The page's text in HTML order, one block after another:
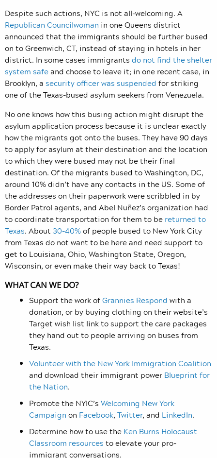
Despite such actions, NYC is not all-welcoming. A
Republican Councilwoman in one Queens district
announced that the immigrants should be further bused
on to Greenwich, CT, instead of staying in hotels in her
district. In some cases immigrants do not find the shelter
system safeand choose to leave it; in one recent case, in
Brooklyn, a security officer was suspended for striking
one of the Texas-bused asylum seekers from Venezuela.
No one knows how this busing action might disrupt the
asylum application process because it is unclear exactly
how the migrants got onto the buses. They have 90 days
to apply for asylum at their destination and the location
to which they were bused may not be their final
destination. Of the migrants bused to Washington, DC,
around 10% didn’t have any contacts in the US. Some of
the addresses on their paperwork were scribbled in by
Border Patrol agents, and Abel Nuñez’s organization had
to coordinate transportation for them to be returned to
Texas. About 30-40%of people bused to New York City
from Texas do not want to be here and need support to
get to Louisiana, Ohio, Washington State, Oregon,
Wisconsin, or even make their way back to Texas!
WHAT CAN WE DO?
Support the work ofGrannies Respond with a
donation, or by buying clothing on their website’s
Target wish list link to support the care packages
they hand out to people arriving on buses from
Texas.
Volunteer with the New York Immigration Coalition
and download their immigrant power Blueprint for
the Nation.
Promote the NYIC’s Welcoming New York
Campaign on Facebook, Twitter, and LinkedIn.
Determine how to use the Ken Burns Holocaust
Classroom resources to elevate your pro-
immigrant conversations.